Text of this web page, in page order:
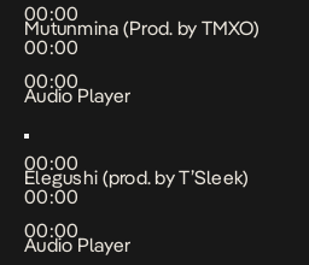
00:00
00:00
00:00
Mutunmina (Prod. by TMXO)
Audio Player
00:00
00:00
00:00
Elegushi (prod. by T’Sleek)
Audio Player